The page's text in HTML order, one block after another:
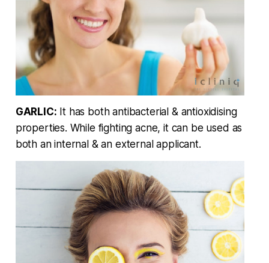
GARLIC: It has both antibacterial & antioxidising
properties. While fighting acne, it can be used as
both an internal & an external applicant.